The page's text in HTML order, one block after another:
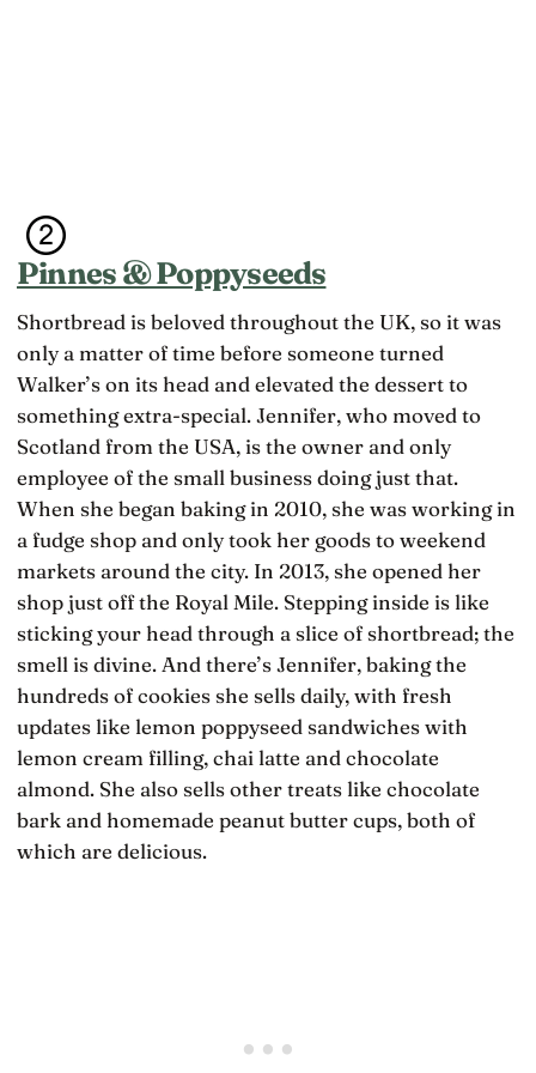
Pinnes & Poppyseeds
Shortbread is beloved throughout the UK, so it was
only a matter of time before someone turned
Walker’s on its head and elevated the dessert to
something extra-special. Jennifer, who moved to
Scotland from the USA, is the owner and only
employee of the small business doing just that.
When she began baking in 2010, she was working in
a fudge shop and only took her goods to weekend
markets around the city. In 2013, she opened her
shop just off the Royal Mile. Stepping inside is like
sticking your head through a slice of shortbread; the
smell is divine. And there’s Jennifer, baking the
hundreds of cookies she sells daily, with fresh
updates like lemon poppyseed sandwiches with
lemon cream filling, chai latte and chocolate
almond. She also sells other treats like chocolate
bark and homemade peanut butter cups, both of
which are delicious.